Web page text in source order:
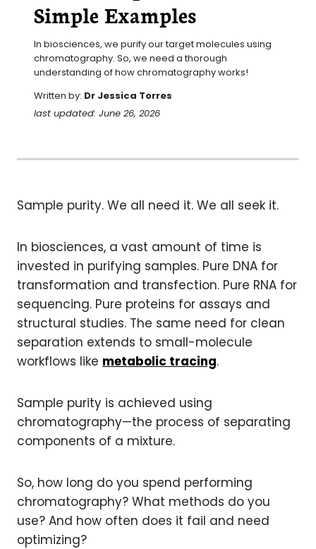
Simple Examples
In biosciences, we purify our target molecules using
chromatography. So, we need a thorough
understanding of how chromatography works!
Written by: Dr Jessica Torres
last updated: June 26, 2026
Sample purity. We all need it. We all seek it.
In biosciences, a vast amount of time is
invested in purifying samples. Pure DNA for
transformation and transfection. Pure RNA for
sequencing. Pure proteins for assays and
structural studies. The same need for clean
separation extends to small-molecule
workflows like metabolic tracing.
Sample purity is achieved using
chromatography—the process of separating
components of a mixture.
So, how long do you spend performing
chromatography? What methods do you
use? And how often does it fail and need
optimizing?